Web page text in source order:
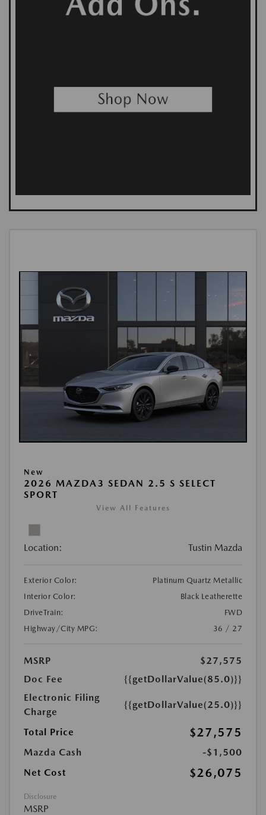
New
2026 MAZDA3 SEDAN 2.5 S SELECT
SPORT
View All Features
Location: Tustin Mazda
Exterior Color:
Platinum Quartz Metallic
Interior Color:
Black Leatherette
DriveTrain:
FWD
Highway/City MPG:
36 / 27
MSRP
$27,575
Doc Fee
{{getDollarValue(85.0)}}
Electronic Filing
Charge
{{getDollarValue(25.0)}}
Total Price $27,575
Mazda Cash
-$1,500
Net Cost
$26,075
Disclosure
MSRP